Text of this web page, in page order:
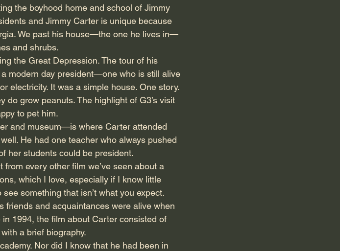
the boyhood home and school of Jimmy
and Jimmy Carter is unique because
We past his house—the one he lives in—
and shrubs.
the Great Depression. The tour of his
modern day president—one who is still alive
electricity. It was a simple house. One story.
do grow peanuts. The highlight of G3’s visit
to pet him.
and museum—is where Carter attended
He had one teacher who always pushed
her students could be president.
every other film we’ve seen about a
which I love, especially if I know little
something that isn’t what you expect.
friends and acquaintances were alive when
1994, the film about Carter consisted of
a brief biography.
Nor did I know that he had been in